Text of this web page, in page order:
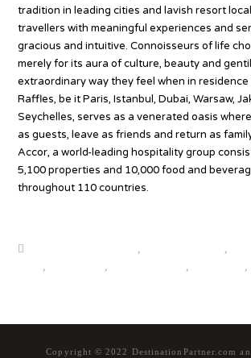
tradition in leading cities and lavish resort
travellers with meaningful experiences and
gracious and intuitive. Connoisseurs of life
merely for its aura of culture, beauty and
extraordinary way they feel when in residence
Raffles, be it Paris, Istanbul, Dubai, Warsaw,
Seychelles, serves as a venerated oasis
as guests, leave as friends and return as
Accor, a world-leading hospitality group
5,100 properties and 10,000 food and
throughout 110 countries.
, ,
, , , ,
Copyright © 2022 DestinationPartner.com